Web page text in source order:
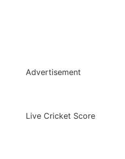
Advertisement
Live Cricket Score